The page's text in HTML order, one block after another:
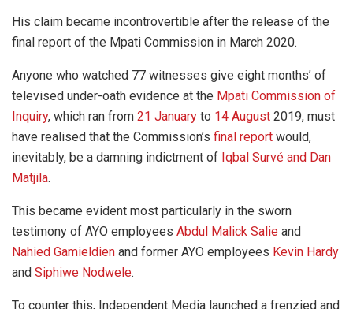
His claim became incontrovertible after the release of the
final report of the Mpati Commission in March 2020.
Anyone who watched 77 witnesses give eight months’ of
televised under-oath evidence at the Mpati Commission of
Inquiry, which ran from 21 January to 14 August 2019, must
have realised that the Commission’s final report would,
inevitably, be a damning indictment of Iqbal Survé and Dan
Matjila.
This became evident most particularly in the sworn
testimony of AYO employees Abdul Malick Salie and
Nahied Gamieldien and former AYO employees Kevin Hardy
and Siphiwe Nodwele.
To counter this, Independent Media launched a frenzied and